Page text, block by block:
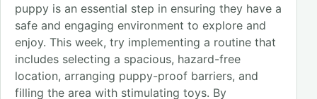
puppy is an essential step in ensuring they have a
safe and engaging environment to explore and
enjoy. This week, try implementing a routine that
includes selecting a spacious, hazard-free
location, arranging puppy-proof barriers, and
filling the area with stimulating toys. By